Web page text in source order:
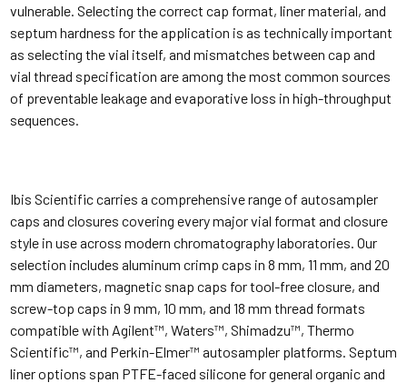
vulnerable. Selecting the correct cap format, liner material, and
septum hardness for the application is as technically important
as selecting the vial itself, and mismatches between cap and
vial thread specification are among the most common sources
of preventable leakage and evaporative loss in high-throughput
sequences.
Ibis Scientific carries a comprehensive range of autosampler
caps and closures covering every major vial format and closure
style in use across modern chromatography laboratories. Our
selection includes aluminum crimp caps in 8 mm, 11 mm, and 20
mm diameters, magnetic snap caps for tool-free closure, and
screw-top caps in 9 mm, 10 mm, and 18 mm thread formats
compatible with Agilent™, Waters™, Shimadzu™, Thermo
Scientific™, and Perkin-Elmer™ autosampler platforms. Septum
liner options span PTFE-faced silicone for general organic and